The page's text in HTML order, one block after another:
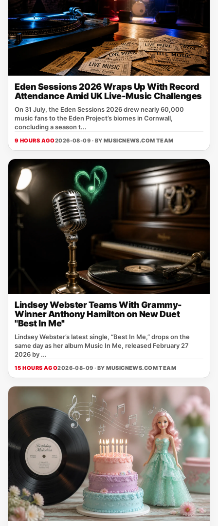
Eden Sessions 2026 Wraps Up With Record
Attendance Amid UK Live-Music Challenges
On 31 July, the Eden Sessions 2026 drew nearly 60,000
music fans to the Eden Project’s biomes in Cornwall,
concluding a season t...
9 HOURS AGO2026-08-09 · BY MUSICNEWS.COM TEAM
Lindsey Webster Teams With Grammy-
Winner Anthony Hamilton on New Duet
"Best In Me"
Lindsey Webster’s latest single, “Best In Me,” drops on the
same day as her album Music In Me, released February 27
2026 by ...
15 HOURS AGO2026-08-09 · BYMUSICNEWS.COM TEAM